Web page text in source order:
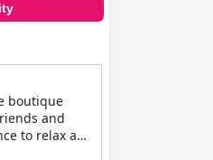
boutique
and
to relax and